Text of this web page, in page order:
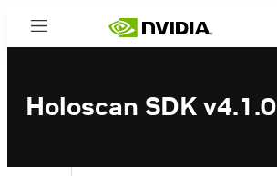
Menu
Holoscan SDK v4.1.0